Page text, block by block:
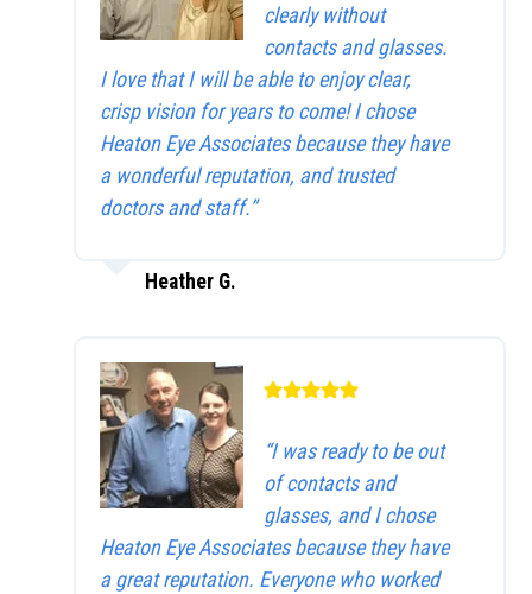
clearly without
contacts and glasses.
I love that I will be able to enjoy clear,
crisp vision for years to come! I chose
Heaton Eye Associates because they have
a wonderful reputation, and trusted
doctors and staff.”
Heather G.
“I was ready to be out
of contacts and
glasses, and I chose
Heaton Eye Associates because they have
a great reputation. Everyone who worked